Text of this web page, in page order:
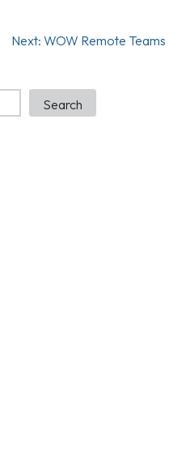
Next: WOW Remote Teams
Search